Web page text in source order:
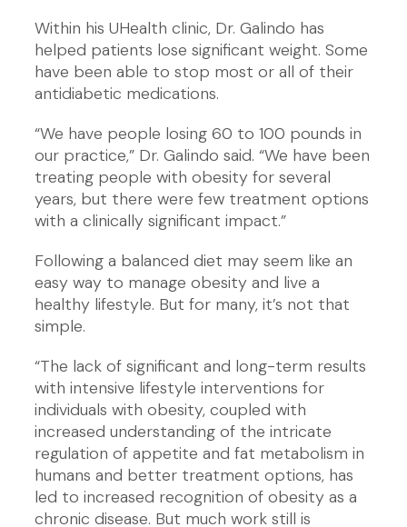
Within his UHealth clinic, Dr. Galindo has
helped patients lose significant weight. Some
have been able to stop most or all of their
antidiabetic medications.
“We have people losing 60 to 100 pounds in
our practice,” Dr. Galindo said. “We have been
treating people with obesity for several
years, but there were few treatment options
with a clinically significant impact.”
Following a balanced diet may seem like an
easy way to manage obesity and live a
healthy lifestyle. But for many, it’s not that
simple.
“The lack of significant and long-term results
with intensive lifestyle interventions for
individuals with obesity, coupled with
increased understanding of the intricate
regulation of appetite and fat metabolism in
humans and better treatment options, has
led to increased recognition of obesity as a
chronic disease. But much work still is